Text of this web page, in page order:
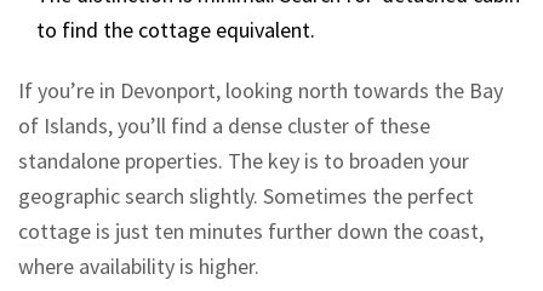
to find the cottage equivalent.
If you’re in Devonport, looking north towards the Bay
of Islands, you’ll find a dense cluster of these
standalone properties. The key is to broaden your
geographic search slightly. Sometimes the perfect
cottage is just ten minutes further down the coast,
where availability is higher.